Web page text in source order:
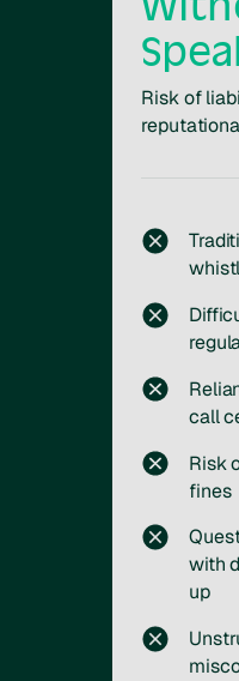
Risk of
call
Risk
fines
with
up